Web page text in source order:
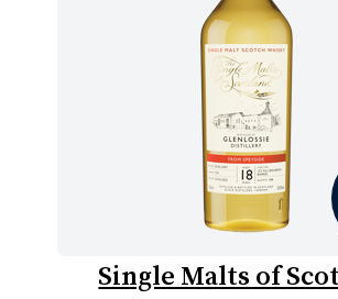
Single Malts of